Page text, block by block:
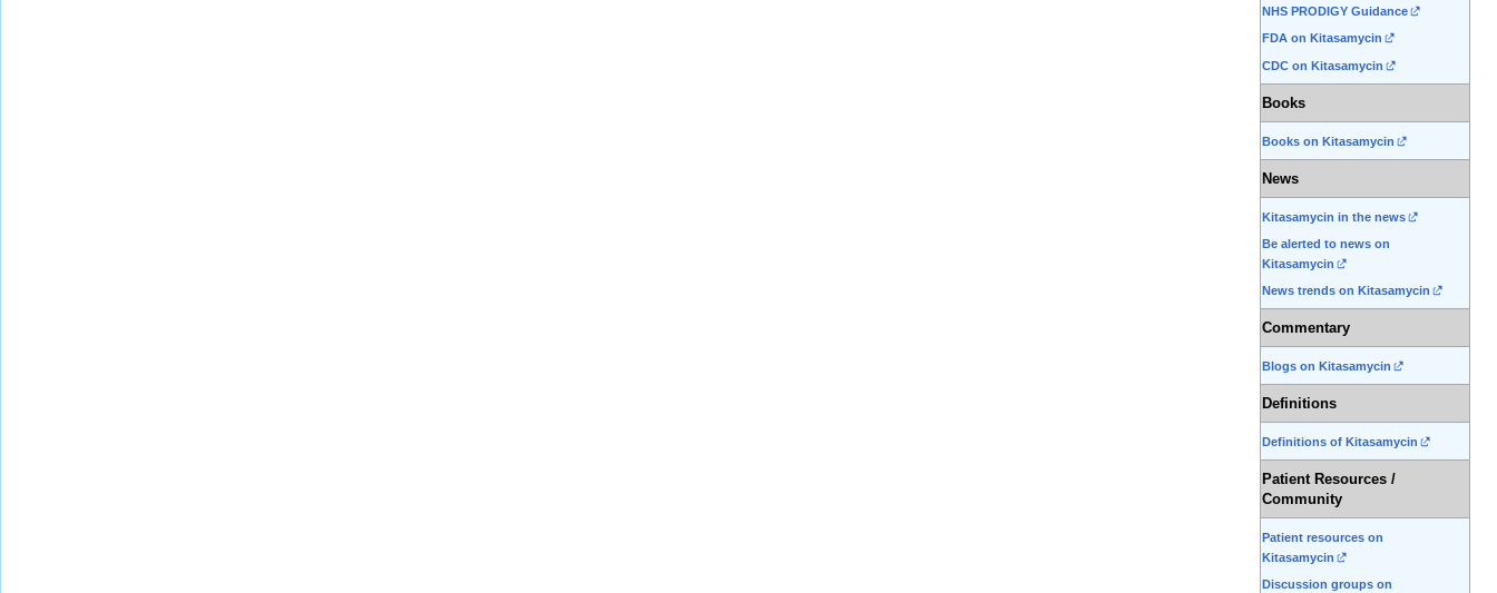
NHS PRODIGY Guidance
FDA on Kitasamycin
CDC on Kitasamycin
Books
Books on Kitasamycin
News
Kitasamycin in the news
Be alerted to news on
Kitasamycin
News trends on Kitasamycin
Commentary
Blogs on Kitasamycin
Definitions
Definitions of Kitasamycin
Patient Resources /
Community
Patient resources on
Kitasamycin
Discussion groups on